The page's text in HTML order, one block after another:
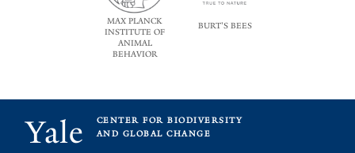
MAX PLANCK
INSTITUTE OF
ANIMAL
BEHAVIOR
BURT'S BEES
Yale
CENTER FOR BIODIVERSITY
AND GLOBAL CHANGE